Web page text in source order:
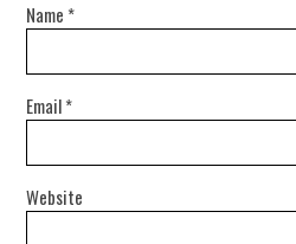
Name *
Email*
Website